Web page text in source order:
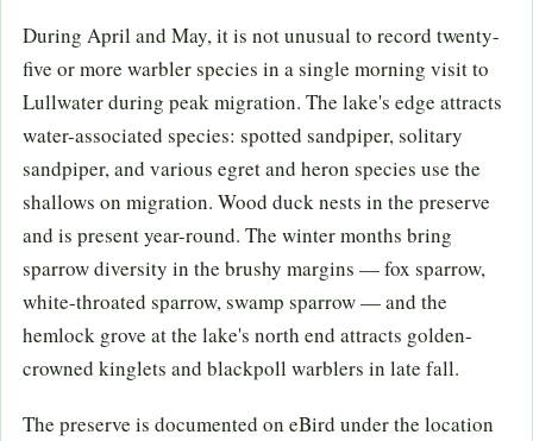
During April and May, it is not unusual to record twenty-
five or more warbler species in a single morning visit to
Lullwater during peak migration. The lake's edge attracts
water-associated species: spotted sandpiper, solitary
sandpiper, and various egret and heron species use the
shallows on migration. Wood duck nests in the preserve
and is present year-round. The winter months bring
sparrow diversity in the brushy margins — fox sparrow,
white-throated sparrow, swamp sparrow — and the
hemlock grove at the lake's north end attracts golden-
crowned kinglets and blackpoll warblers in late fall.
The preserve is documented on eBird under the location